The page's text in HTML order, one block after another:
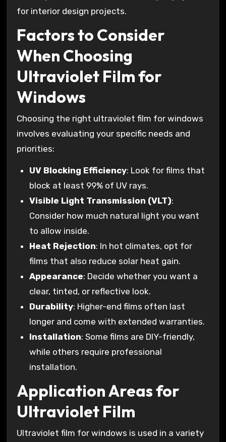
for interior design projects.
Factors to Consider
When Choosing
Ultraviolet Film for
Windows
Choosing the right ultraviolet film for windows
involves evaluating your specific needs and
priorities:
UV Blocking Efficiency: Look for films that
block at least 99% of UV rays.
Visible Light Transmission (VLT):
Consider how much natural light you want
to allow inside.
Heat Rejection: In hot climates, opt for
films that also reduce solar heat gain.
Appearance: Decide whether you want a
clear, tinted, or reflective look.
Durability: Higher-end films often last
longer and come with extended warranties.
Installation: Some films are DIY-friendly,
while others require professional
installation.
Application Areas for
Ultraviolet Film
Ultraviolet film for windows is used in a variety